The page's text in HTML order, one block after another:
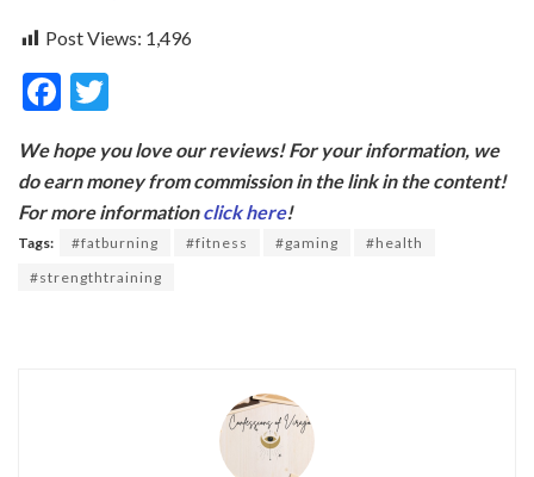
Post Views: 1,496
F
e
b
o
o
itt
er
We hope you love our reviews! For your information, we
do earn money from commission in the link in the content!
For more informationclick here!
Tags: #fatburning #fitness #gaming
#health
#strengthtraining